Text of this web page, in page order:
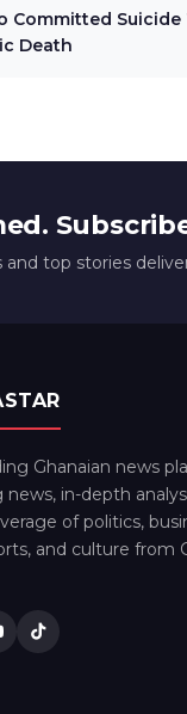
Committed
Death
and top stories
Ghanaian news
in-depth
of politics,
and culture from